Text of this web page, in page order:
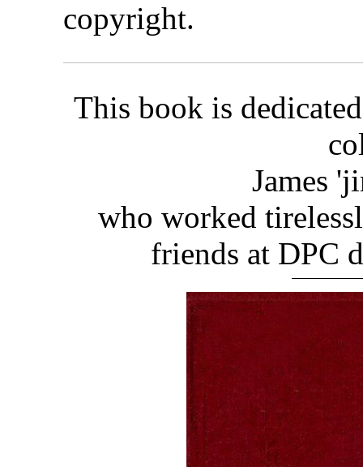
copyright.
This book is
James
who worked
friends at DPC